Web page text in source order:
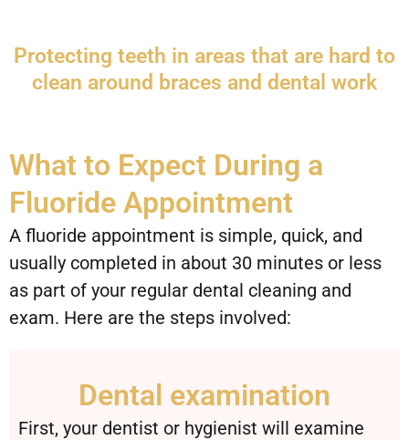
Protecting teeth in areas that are hard to
clean around braces and dental work
What to Expect During a
Fluoride Appointment
A fluoride appointment is simple, quick, and
usually completed in about 30 minutes or less
as part of your regular dental cleaning and
exam. Here are the steps involved:
Dental examination
First, your dentist or hygienist will examine